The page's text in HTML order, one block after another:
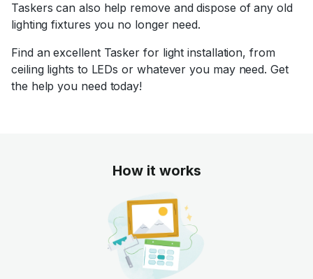
Taskers can also help remove and dispose of any old
lighting fixtures you no longer need.
Find an excellent Tasker for light installation, from
ceiling lights to LEDs or whatever you may need. Get
the help you need today!
How it works